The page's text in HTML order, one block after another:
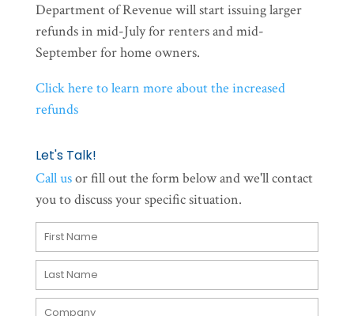
Department of Revenue will start issuing larger
refunds in mid-July for renters and mid-
September for home owners.
Click here to learn more about the increased
refunds
Let's Talk!
Call usor fill out the form below and we'll contact
you to discuss your specific situation.